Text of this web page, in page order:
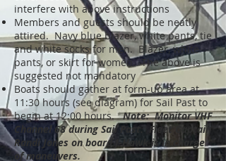
interfere with above instructions
Members and guests should be neatly
attired. Navy blue blazer, white pants, tie
and white socks for men. Blazer, white
pants, or skirt for women. The above is
suggested not mandatory
Boats should gather at form-up area at
11:30 hours (see diagram) for Sail Past to
begin at 12:00 hours. Note: Monitor VHF
Channel 68 during Sail Past. Fleet Captain
Randi Jones on board J-Hawk is in charge
of maneuvers.